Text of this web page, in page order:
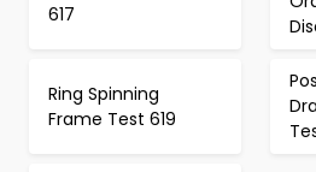
617
Ring Spinning
Frame Test 619